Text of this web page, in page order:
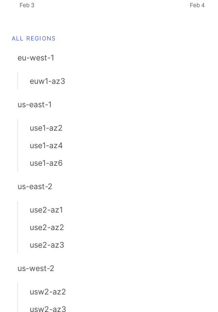
ALL REGIONS
eu-west-1
euw1-az3
us-east-1
use1-az2
use1-az4
use1-az6
us-east-2
use2-az1
use2-az2
use2-az3
us-west-2
usw2-az2
usw2-az3